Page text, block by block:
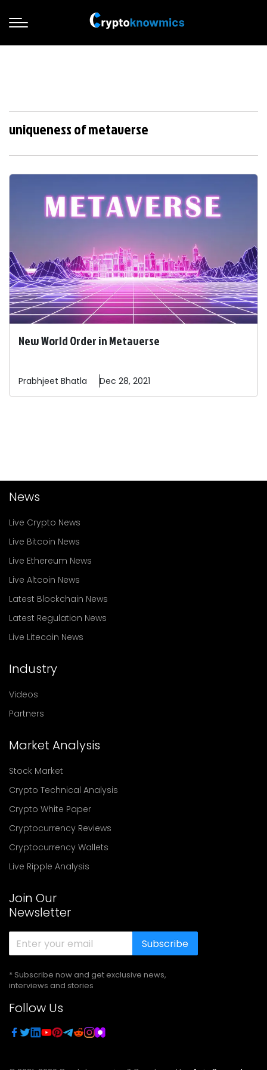
uniqueness of metaverse
New World Order in Metaverse
Prabhjeet Bhatla Dec 28, 2021
News
Live Crypto News
Live Bitcoin News
Live Ethereum News
Live Altcoin News
Latest Blockchain News
Latest Regulation News
Live Litecoin News
Industry
Videos
Partners
Market Analysis
Stock Market
Crypto Technical Analysis
Crypto White Paper
Cryptocurrency Reviews
Cryptocurrency Wallets
Live Ripple Analysis
Join Our
Newsletter
Subscribe
* Subscribe now and get exclusive news,
interviews and stories
Follow Us